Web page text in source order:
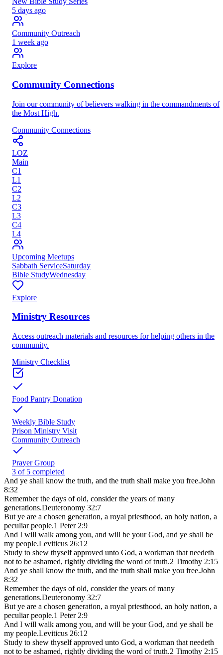
5 days ago
Community Outreach
1 week ago
Explore
Community Connections
Join our community of believers walking in the commandments of
the Most High.
Community Connections
LOZ
Main
C1
L1
C2
L2
C3
L3
C4
L4
Upcoming Meetups
Sabbath ServiceSaturday
Bible StudyWednesday
Explore
Ministry Resources
Access outreach materials and resources for helping others in the
community.
Ministry Checklist
Food Pantry Donation
Weekly Bible Study
Prison Ministry Visit
Community Outreach
Prayer Group
3 of 5 completed
And ye shall know the truth, and the truth shall make you free.John
8:32
Remember the days of old, consider the years of many
generations.Deuteronomy 32:7
But ye are a chosen generation, a royal priesthood, an holy nation, a
peculiar people.1 Peter 2:9
And I will walk among you, and will be your God, and ye shall be
my people.Leviticus 26:12
Study to shew thyself approved unto God, a workman that needeth
not to be ashamed, rightly dividing the word of truth.2 Timothy 2:15
And ye shall know the truth, and the truth shall make you free.John
8:32
Remember the days of old, consider the years of many
generations.Deuteronomy 32:7
But ye are a chosen generation, a royal priesthood, an holy nation, a
peculiar people.1 Peter 2:9
And I will walk among you, and will be your God, and ye shall be
my people.Leviticus 26:12
Study to shew thyself approved unto God, a workman that needeth
not to be ashamed, rightly dividing the word of truth.2 Timothy 2:15